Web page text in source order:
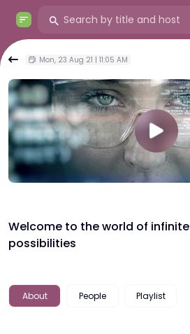
Mon, 23 Aug 21 | 11:05 AM
Welcome to the world of infinite
possibilities
About People Playlist